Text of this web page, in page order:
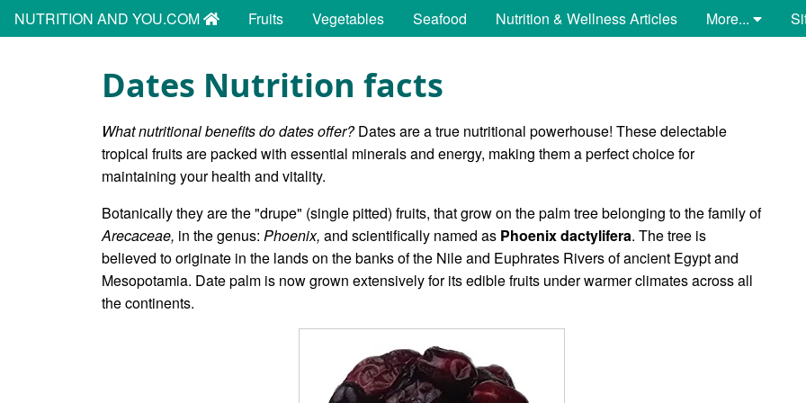
NUTRITION AND YOU.COM Fruits Vegetables Seafood Nutrition & Wellness Articles More...
Dates Nutrition facts
What nutritional benefits do dates offer?Dates are a true nutritional powerhouse! These delectable
tropical fruits are packed with essential minerals and energy, making them a perfect choice for
maintaining your health and vitality.
Botanically they are the "drupe" (single pitted) fruits, that grow on the palm tree belonging to the family of
Arecaceae, in the genus: Phoenix, and scientifically named as Phoenix dactylifera. The tree is
believed to originate in the lands on the banks of the Nile and Euphrates Rivers of ancient Egypt and
Mesopotamia. Date palm is now grown extensively for its edible fruits under warmer climates across all
the continents.